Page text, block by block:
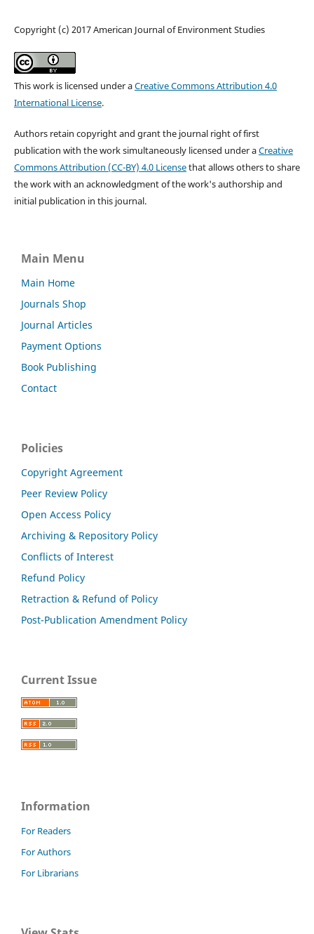
Copyright (c) 2017 American Journal of Environment Studies
This work is licensed under aCreative Commons Attribution 4.0
International License.
Authors retain copyright and grant the journal right of first
publication with the work simultaneously licensed under aCreative
Commons Attribution (CC-BY) 4.0 Licensethat allows others to share
the work with an acknowledgment of the work's authorship and
initial publication in this journal.
Main Menu
Main Home
Journals Shop
Journal Articles
Payment Options
Book Publishing
Contact
Policies
Copyright Agreement
Peer Review Policy
Open Access Policy
Archiving & Repository Policy
Conflicts of Interest
Refund Policy
Retraction & Refund of Policy
Post-Publication Amendment Policy
Current Issue
Information
For Readers
For Authors
For Librarians